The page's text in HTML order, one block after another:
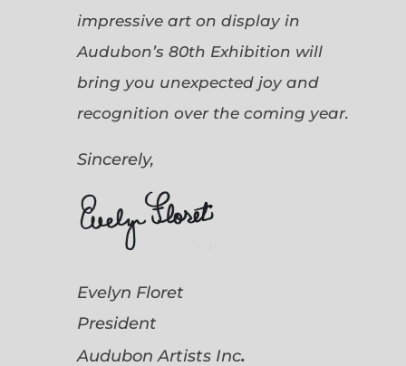
impressive art on display in
Audubon’s 80th Exhibition will
bring you unexpected joy and
recognition over the coming year.
Sincerely,
Evelyn Floret
President
Audubon Artists Inc.